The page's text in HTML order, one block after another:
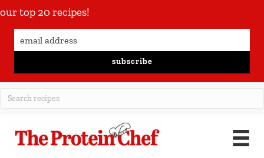
our top 20 recipes!
subscribe